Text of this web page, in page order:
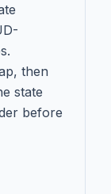
then
state
before